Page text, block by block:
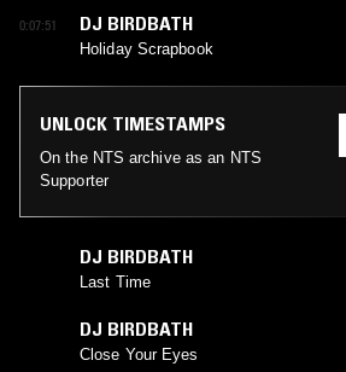
0:07:51 DJ BIRDBATH
Holiday Scrapbook
UNLOCK TIMESTAMPS
On the NTS archive as an NTS
Supporter
DJ BIRDBATH
Last Time
DJ BIRDBATH
Close Your Eyes